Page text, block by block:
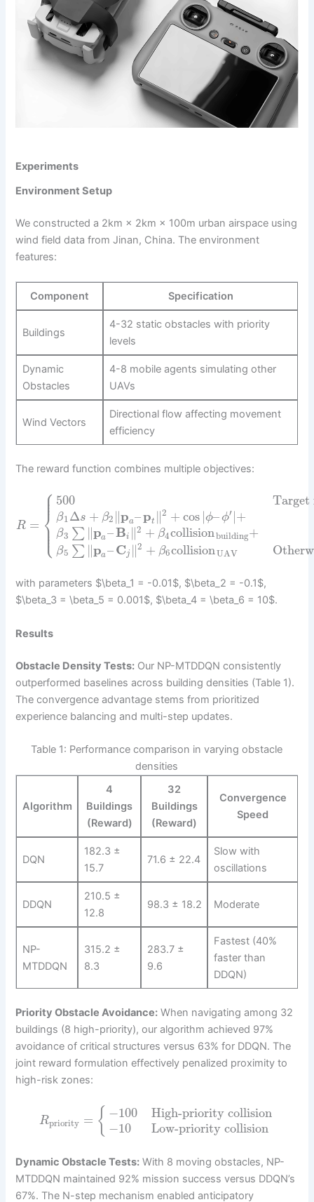
Experiments
Environment Setup
We constructed a 2km × 2km × 100m urban airspace using
wind field data from Jinan, China. The environment
features:
Component Specification
Buildings
4-32 static obstacles with priority
levels
Dynamic
Obstacles
4-8 mobile agents simulating other
UAVs
Wind Vectors
Directional flow affecting movement
efficiency
The reward function combines multiple objectives:
R =
⎧
⎩
⎨
⎪
⎪
⎪
⎪
⎪⎪
500
β1 Δs + β2 ∥pa–pt ∥2 + cos |ϕ– ϕ′|+
β3 ∑ ∥pa–Bi ∥2 + β4collisionbuilding+
β5 ∑ ∥pa–Cj ∥2 + β6collisionUAV
Target
with parameters $\beta_1 = -0.01$, $\beta_2 = -0.1$,
$\beta_3 = \beta_5 = 0.001$, $\beta_4 = \beta_6 = 10$.
Results
Obstacle Density Tests: Our NP-MTDDQN consistently
outperformed baselines across building densities (Table 1).
The convergence advantage stems from prioritized
experience balancing and multi-step updates.
Table 1: Performance comparison in varying obstacle
densities
Algorithm
4
Buildings
(Reward)
32
Buildings
(Reward)
Convergence
Speed
DQN
182.3 ±
15.7
71.6 ± 22.4
Slow with
oscillations
DDQN
210.5 ±
12.8
98.3 ± 18.2 Moderate
NP-
MTDDQN
315.2 ±
8.3
283.7 ±
9.6
Fastest (40%
faster than
DDQN)
Priority Obstacle Avoidance: When navigating among 32
buildings (8 high-priority), our algorithm achieved 97%
avoidance of critical structures versus 63% for DDQN. The
joint reward formulation effectively penalized proximity to
high-risk zones:
Rpriority = { −100
−10
High-priority collision
Low-priority collision
Dynamic Obstacle Tests: With 8 moving obstacles, NP-
MTDDQN maintained 92% mission success versus DDQN’s
67%. The N-step mechanism enabled anticipatory